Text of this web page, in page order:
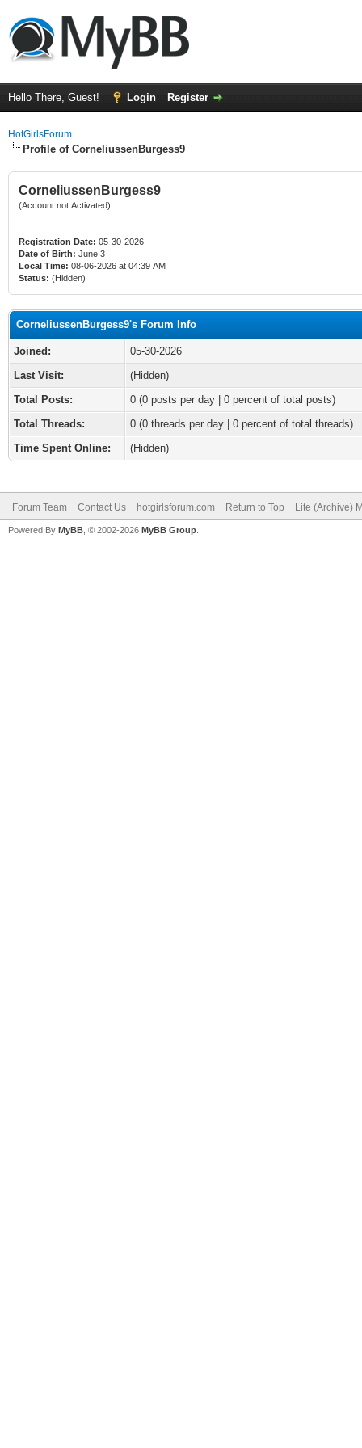
Hello There, Guest! Login Register
HotGirlsForum
Profile of CorneliussenBurgess9
CorneliussenBurgess9
(Account not Activated)
Registration Date: 05-30-2026
Date of Birth: June 3
Local Time: 08-06-2026 at 04:39 AM
Status: (Hidden)
CorneliussenBurgess9's Forum Info
Joined:
05-30-2026
Last Visit:
(Hidden)
Total Posts:
0 (0 posts per day | 0 percent of total posts)
Total Threads:
0 (0 threads per day | 0 percent of total threads)
Time Spent Online:
(Hidden)
Forum Team Contact Us hotgirlsforum.com Return to Top Lite (Archive)
Powered By MyBB , © 2002-2026 MyBB Group